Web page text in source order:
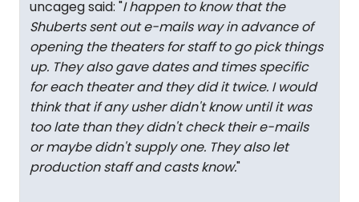
uncageg said: "I happen to know that the
Shuberts sent out e-mails way in advance of
opening the theaters for staff to go pick things
up. They also gave dates and times specific
for each theater and they did it twice. I would
think that if any usher didn't know until it was
too late than they didn't check their e-mails
or maybe didn't supply one. They also let
production staff and casts know."